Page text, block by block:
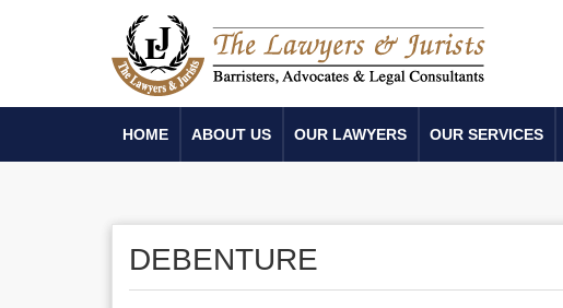
HOME ABOUT US OUR LAWYERS OUR SERVICES
DEBENTURE